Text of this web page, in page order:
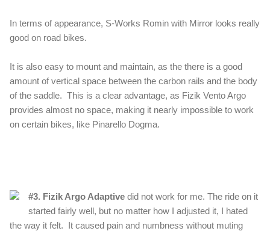
In terms of appearance, S-Works Romin with Mirror looks really
good on road bikes.
It is also easy to mount and maintain, as the there is a good
amount of vertical space between the carbon rails and the body
of the saddle. This is a clear advantage, as Fizik Vento Argo
provides almost no space, making it nearly impossible to work
on certain bikes, like Pinarello Dogma.
#3. Fizik Argo Adaptive did not work for me. The ride on it
started fairly well, but no matter how I adjusted it, I hated
the way it felt. It caused pain and numbness without muting